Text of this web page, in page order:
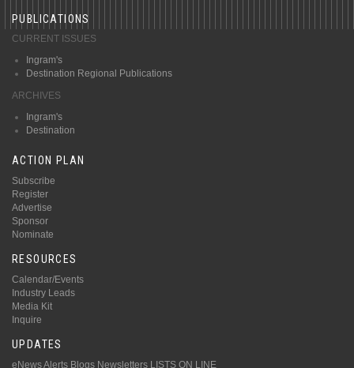
PUBLICATIONS
CURRENT ISSUES
Ingram's
Destination Regional Publications
ARCHIVES
Ingram's
Destination
ACTION PLAN
Subscribe
Register
Advertise
Sponsor
Nominate
RESOURCES
Calendar/Events
Industry Leads
Media Kit
Inquire
UPDATES
eNews Alerts Blogs Newsletters LISTS ON LINE